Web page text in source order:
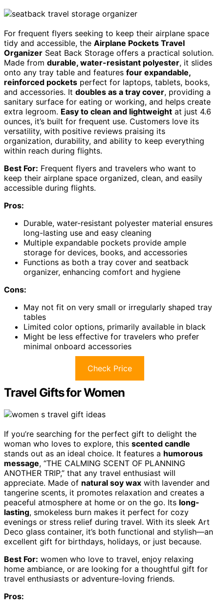
For frequent flyers seeking to keep their airplane space
tidy and accessible, the Airplane Pockets Travel
Organizer Seat Back Storage offers a practical solution.
Made from durable, water-resistant polyester, it slides
onto any tray table and features four expandable,
reinforced pockets perfect for laptops, tablets, books,
and accessories. It doubles as a tray cover, providing a
sanitary surface for eating or working, and helps create
extra legroom. Easy to clean and lightweight at just 4.6
ounces, it’s built for frequent use. Customers love its
versatility, with positive reviews praising its
organization, durability, and ability to keep everything
within reach during flights.
Best For: Frequent flyers and travelers who want to
keep their airplane space organized, clean, and easily
accessible during flights.
Pros:
Durable, water-resistant polyester material ensures
long-lasting use and easy cleaning
Multiple expandable pockets provide ample
storage for devices, books, and accessories
Functions as both a tray cover and seatback
organizer, enhancing comfort and hygiene
Cons:
May not fit on very small or irregularly shaped tray
tables
Limited color options, primarily available in black
Might be less effective for travelers who prefer
minimal onboard accessories
Check Price
Travel Gifts for Women
If you’re searching for the perfect gift to delight the
woman who loves to explore, this scented candle
stands out as an ideal choice. It features a humorous
message, “THE CALMING SCENT OF PLANNING
ANOTHER TRIP,” that any travel enthusiast will
appreciate. Made of natural soy wax with lavender and
tangerine scents, it promotes relaxation and creates a
peaceful atmosphere at home or on the go. Its long-
lasting, smokeless burn makes it perfect for cozy
evenings or stress relief during travel. With its sleek Art
Deco glass container, it’s both functional and stylish—an
excellent gift for birthdays, holidays, or just because.
Best For: women who love to travel, enjoy relaxing
home ambiance, or are looking for a thoughtful gift for
travel enthusiasts or adventure-loving friends.
Pros: